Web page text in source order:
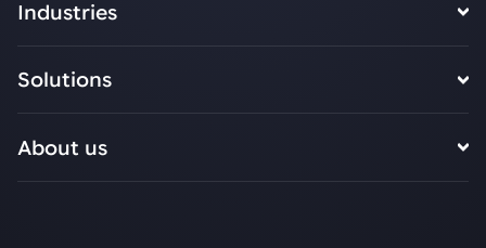
Industries
Solutions
About us